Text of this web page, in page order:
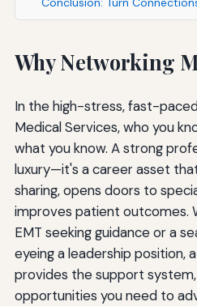
Why Networking
In the high-stress, fast-
Medical Services, who you
what you know. A strong
luxury—it's a career asset
sharing, opens doors to
improves patient outcomes.
EMT seeking guidance or a
eyeing a leadership
provides the support
opportunities you need to